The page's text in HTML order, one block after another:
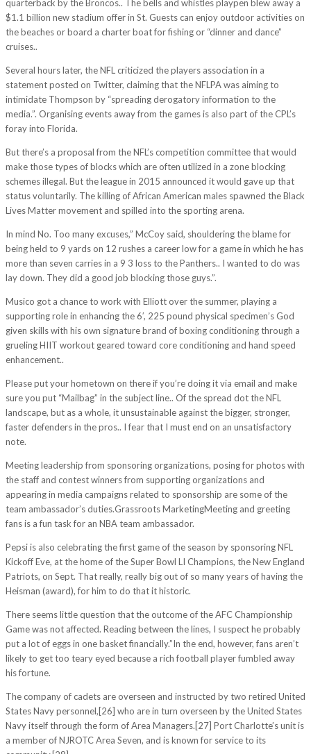
quarterback by the Broncos.. The bells and whistles playpen blew away a
$1.1 billion new stadium offer in St. Guests can enjoy outdoor activities on
the beaches or board a charter boat for fishing or “dinner and dance”
cruises..
Several hours later, the NFL criticized the players association in a
statement posted on Twitter, claiming that the NFLPA was aiming to
intimidate Thompson by “spreading derogatory information to the
media.”. Organising events away from the games is also part of the CPL’s
foray into Florida.
But there’s a proposal from the NFL’s competition committee that would
make those types of blocks which are often utilized in a zone blocking
schemes illegal. But the league in 2015 announced it would gave up that
status voluntarily. The killing of African American males spawned the Black
Lives Matter movement and spilled into the sporting arena.
In mind No. Too many excuses,” McCoy said, shouldering the blame for
being held to 9 yards on 12 rushes a career low for a game in which he has
more than seven carries in a 9 3 loss to the Panthers.. I wanted to do was
lay down. They did a good job blocking those guys.”.
Musico got a chance to work with Elliott over the summer, playing a
supporting role in enhancing the 6′, 225 pound physical specimen’s God
given skills with his own signature brand of boxing conditioning through a
grueling HIIT workout geared toward core conditioning and hand speed
enhancement..
Please put your hometown on there if you’re doing it via email and make
sure you put “Mailbag” in the subject line.. Of the spread dot the NFL
landscape, but as a whole, it unsustainable against the bigger, stronger,
faster defenders in the pros.. I fear that I must end on an unsatisfactory
note.
Meeting leadership from sponsoring organizations, posing for photos with
the staff and contest winners from supporting organizations and
appearing in media campaigns related to sponsorship are some of the
team ambassador’s duties.Grassroots MarketingMeeting and greeting
fans is a fun task for an NBA team ambassador.
Pepsi is also celebrating the first game of the season by sponsoring NFL
Kickoff Eve, at the home of the Super Bowl LI Champions, the New England
Patriots, on Sept. That really, really big out of so many years of having the
Heisman (award), for him to do that it historic.
There seems little question that the outcome of the AFC Championship
Game was not affected. Reading between the lines, I suspect he probably
put a lot of eggs in one basket financially.”In the end, however, fans aren’t
likely to get too teary eyed because a rich football player fumbled away
his fortune.
The company of cadets are overseen and instructed by two retired United
States Navy personnel,[26] who are in turn overseen by the United States
Navy itself through the form of Area Managers.[27] Port Charlotte’s unit is
a member of NJROTC Area Seven, and is known for service to its